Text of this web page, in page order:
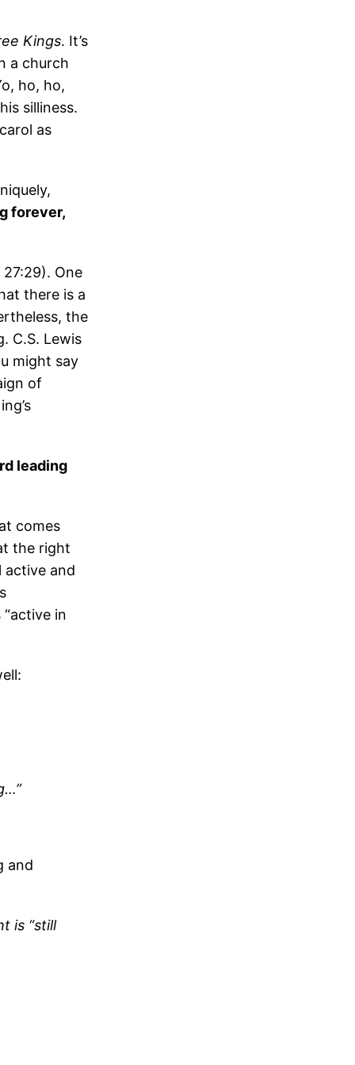
Kings. It’s
a church
ho, ho,
silliness.
as
forever,
One
there is a
the
C.S. Lewis
might say
of
leading
comes
the right
active and
in
and
is “still